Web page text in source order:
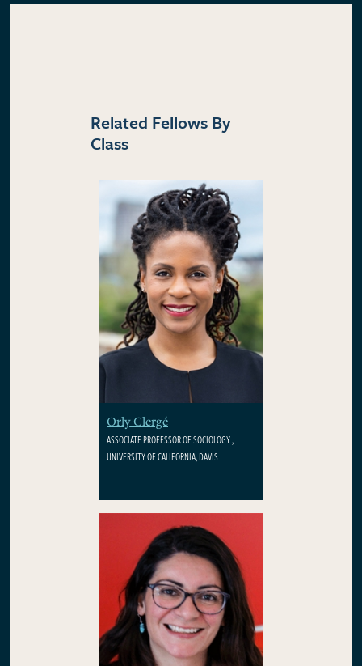
Related Fellows By
Class
Orly Clergé
ASSOCIATE PROFESSOR OF SOCIOLOGY ,
UNIVERSITY OF CALIFORNIA, DAVIS